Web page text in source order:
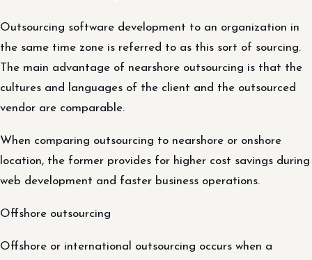
Outsourcing software development to an organization in
the same time zone is referred to as this sort of sourcing.
The main advantage of nearshore outsourcing is that the
cultures and languages of the client and the outsourced
vendor are comparable.
When comparing outsourcing to nearshore or onshore
location, the former provides for higher cost savings during
web development and faster business operations.
Offshore outsourcing
Offshore or international outsourcing occurs when a